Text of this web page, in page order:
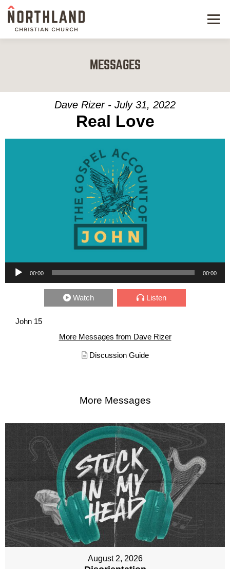
Menu
KIDS & STUDENTS
SERVE
WATCH
RESOURCES
GIVE
MESSAGES
Dave Rizer - July 31, 2022
Real Love
Audio Player
00:00 00:00
Watch Listen
John 15
More Messages from Dave Rizer
Discussion Guide
More Messages
August 2, 2026